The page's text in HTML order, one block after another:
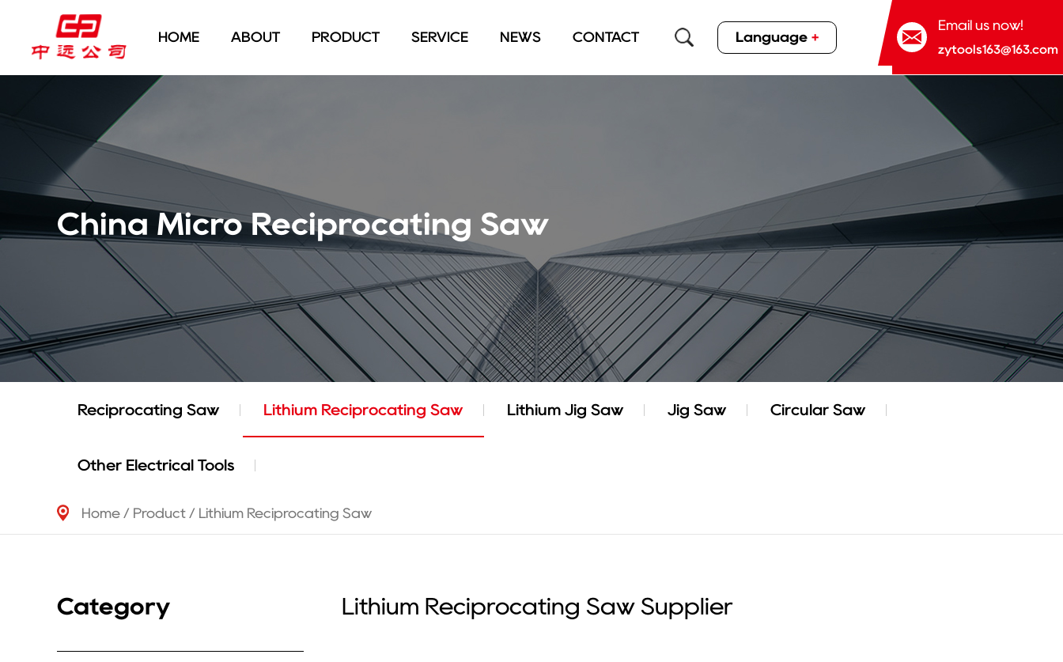
HOME ABOUT PRODUCT SERVICE NEWS CONTACT Language +
Email us now!
zytools163@163.com
China Micro Reciprocating Saw
Reciprocating Saw Lithium Reciprocating Saw Lithium Jig Saw Jig Saw Circular Saw
Other Electrical Tools
Home / Product / Lithium Reciprocating Saw
Category Lithium Reciprocating Saw Supplier